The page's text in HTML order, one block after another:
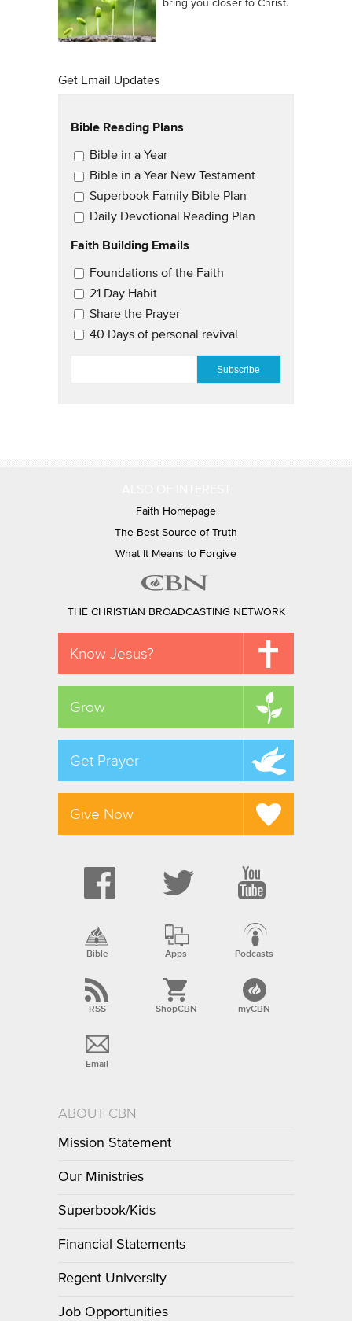
bring you closer to Christ.
Get Email Updates
Bible Reading Plans
Email Updates
Bible in a Year
Bible in a Year New Testament
Superbook Family Bible Plan
Daily Devotional Reading Plan
Faith Building Emails
Email Updates 2
Foundations of the Faith
21 Day Habit
Share the Prayer
40 Days of personal revival
Faith Homepage
The Best Source of Truth
What It Means to Forgive
THE CHRISTIAN BROADCASTING NETWORK
Know Jesus?
Grow
Get Prayer
Give Now
Bible Apps Podcasts
RSS ShopCBN myCBN
Email
ABOUT CBN
Mission Statement
Our Ministries
Superbook/Kids
Financial Statements
Regent University
Job Opportunities